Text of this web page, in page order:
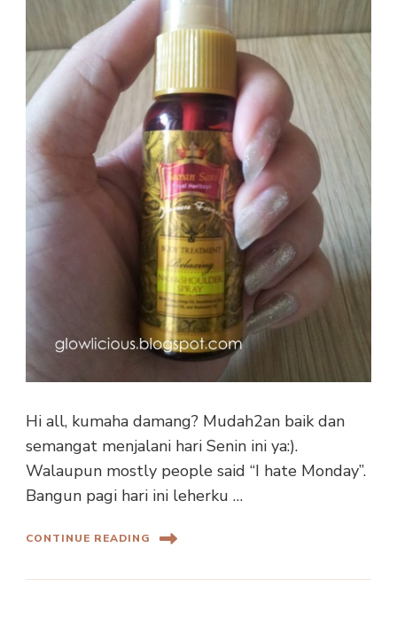
Hi all, kumaha damang? Mudah2an baik dan
semangat menjalani hari Senin ini ya:).
Walaupun mostly people said “I hate Monday”.
Bangun pagi hari ini leherku …
CONTINUE READING